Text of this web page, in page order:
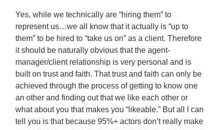
Yes, while we technically are “hiring them” to
represent us…we all know that it actually is “up to
them” to be hired to “take us on” as a client. Therefore
it should be naturally obvious that the agent-
manager/client relationship is very personal and is
built on trust and faith. That trust and faith can only be
achieved through the process of getting to know one
an other and finding out that we like each other or
what about you that makes you “likeable.” But all I can
tell you is that because 95%+ actors don’t really make